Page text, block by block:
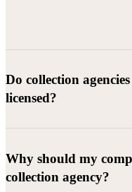
Do collection
licensed?
Why should my
collection agency?